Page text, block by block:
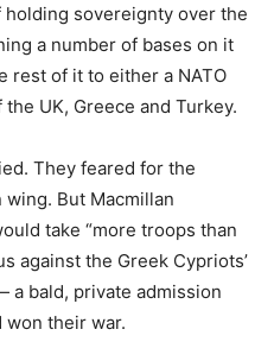
sovereignty over the
a number of bases on it
rest of it to either a NATO
UK, Greece and Turkey.
They feared for the
wing. But Macmillan
take “more troops than
against the Greek Cypriots’
bald, private admission
won their war.